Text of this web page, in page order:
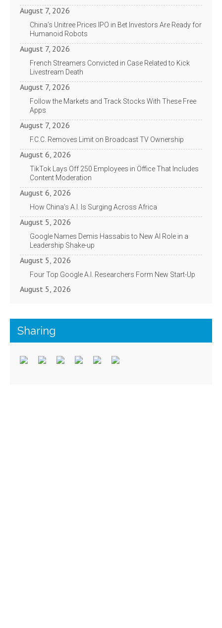
August 7, 2026
China’s Unitree Prices IPO in Bet Investors Are Ready for
Humanoid Robots
August 7, 2026
French Streamers Convicted in Case Related to Kick
Livestream Death
August 7, 2026
Follow the Markets and Track Stocks With These Free
Apps
August 7, 2026
F.C.C. Removes Limit on Broadcast TV Ownership
August 6, 2026
TikTok Lays Off 250 Employees in Office That Includes
Content Moderation
August 6, 2026
How China’s A.I. Is Surging Across Africa
August 5, 2026
Google Names Demis Hassabis to New AI Role in a
Leadership Shake-up
August 5, 2026
Four Top Google A.I. Researchers Form New Start-Up
August 5, 2026
Sharing